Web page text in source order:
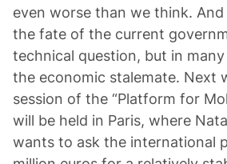
even worse than we think.
the fate of the current
technical question, but in
the economic stalemate. Next
session of the “Platform for
will be held in Paris, where
wants to ask the international